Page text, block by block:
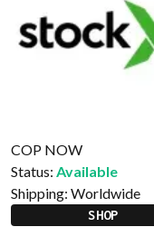
COP NOW
Status: Available
Shipping: Worldwide
SHOP